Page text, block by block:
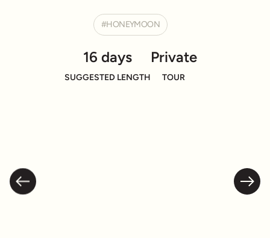
HONEYMOON
16 days
SUGGESTED LENGTH
Private
TOUR